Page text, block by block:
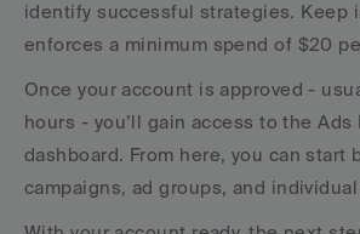
identify successful strategies. Keep
enforces a minimum spend of $20
Once your account is approved -
hours - you’ll gain access to the Ads
dashboard. From here, you can start
campaigns, ad groups, and individual